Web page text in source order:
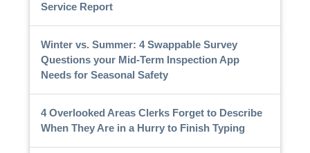
Service Report
Winter vs. Summer: 4 Swappable Survey
Questions your Mid-Term Inspection App
Needs for Seasonal Safety
4 Overlooked Areas Clerks Forget to Describe
When They Are in a Hurry to Finish Typing